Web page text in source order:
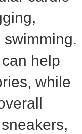
help
while